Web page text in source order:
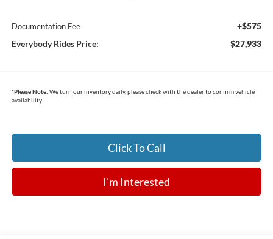
Documentation Fee
+$575
Everybody Rides Price:
$27,933
*Please Note: We turn our inventory daily, please check with the dealer to confirm vehicle
availability.
Click To Call
I'm Interested